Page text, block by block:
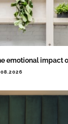
emotional impact